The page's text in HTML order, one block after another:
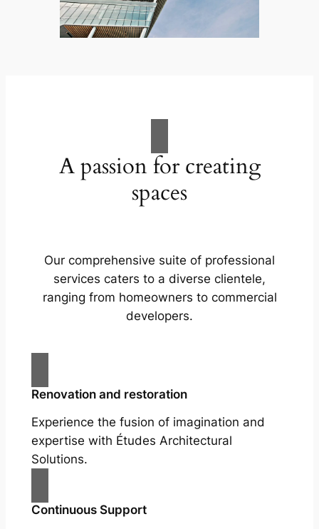
A passion for creating
spaces
Our comprehensive suite of professional
services caters to a diverse clientele,
ranging from homeowners to commercial
developers.
Renovation and restoration
Experience the fusion of imagination and
expertise with Études Architectural
Solutions.
Continuous Support